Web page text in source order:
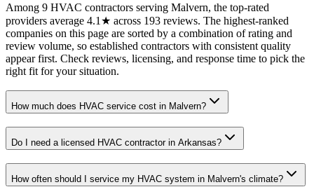
Among 9 HVAC contractors serving Malvern, the top-rated
providers average 4.1★ across 193 reviews. The highest-ranked
companies on this page are sorted by a combination of rating and
review volume, so established contractors with consistent quality
appear first. Check reviews, licensing, and response time to pick the
right fit for your situation.
How much does HVAC service cost in Malvern?
Do I need a licensed HVAC contractor in Arkansas?
How often should I service my HVAC system in Malvern's climate?